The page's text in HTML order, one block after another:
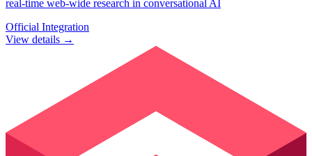
real-time web-wide research in conversational AI
Official Integration
View details →